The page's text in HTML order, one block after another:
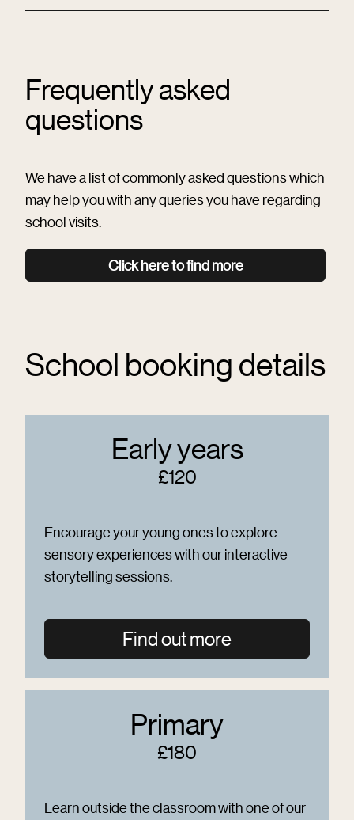
Frequently asked
questions
We have a list of commonly asked questions which
may help you with any queries you have regarding
school visits.
Click here to find more
School booking details
Early years
£120
Encourage your young ones to explore
sensory experiences with our interactive
storytelling sessions.
Find out more
Primary
£180
Learn outside the classroom with one of our